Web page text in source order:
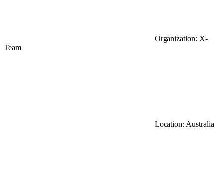
Organization: X-
Team
Location: Australia